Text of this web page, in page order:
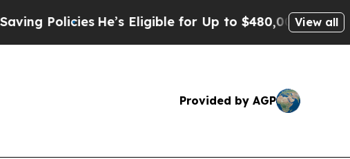
He’s Eligible for Up to $480,000 After Being View all
Provided by AGP